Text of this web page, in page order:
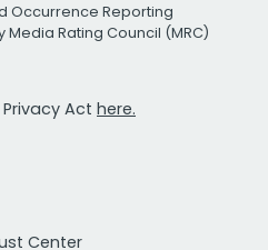
Occurrence Reporting
Rating Council (MRC)
Act here.
Center